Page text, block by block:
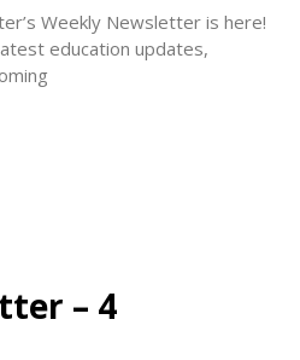
Weekly Newsletter is here!
education updates,
– 4